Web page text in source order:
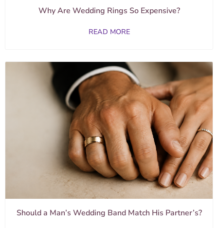
Why Are Wedding Rings So Expensive?
READ MORE
Should a Man’s Wedding Band Match His Partner’s?